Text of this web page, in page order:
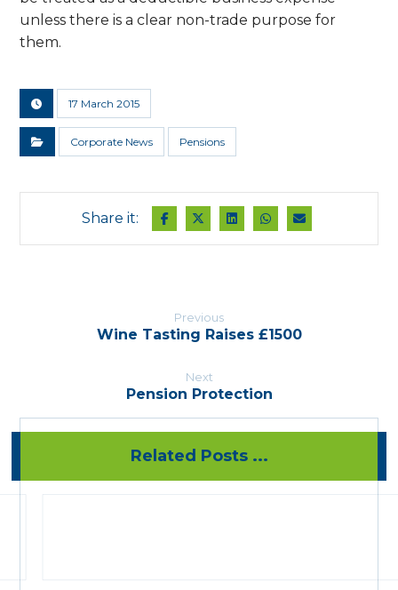
unless there is a clear non-trade purpose for
them.
17 March 2015
Corporate News Pensions
Previous
Wine Tasting Raises £1500
Next
Pension Protection
Related Posts ...